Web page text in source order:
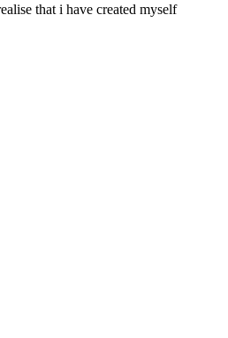
that i have created myself